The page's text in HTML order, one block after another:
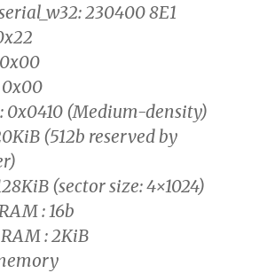
230400 8E1
0x00
0x0410 (Medium-density)
(512b reserved by
(sector size: 4×1024)
: 16b
: 2KiB